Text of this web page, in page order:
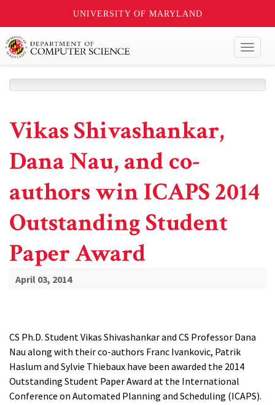
UNIVERSITY OF MARYLAND
Vikas Shivashankar,
Dana Nau, and co-
authors win ICAPS 2014
Outstanding Student
Paper Award
April 03, 2014
CS Ph.D. Student Vikas Shivashankar and CS Professor Dana
Nau along with their co-authors Franc Ivankovic, Patrik
Haslum and Sylvie Thiebaux have been awarded the 2014
Outstanding Student Paper Award at the International
Conference on Automated Planning and Scheduling (ICAPS).